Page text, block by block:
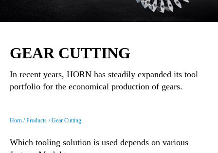
GEAR CUTTING
In recent years, HORN has steadily expanded its tool
portfolio for the economical production of gears.
Horn Products Gear Cutting
Which tooling solution is used depends on various